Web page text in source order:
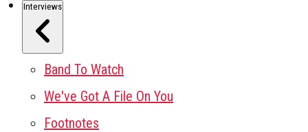
Interviews
Band To Watch
We've Got A File On You
Footnotes